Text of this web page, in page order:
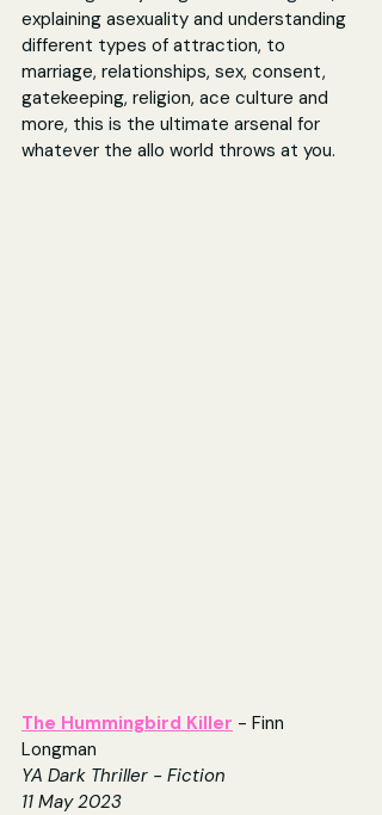
explaining asexuality and understanding
different types of attraction, to
marriage, relationships, sex, consent,
gatekeeping, religion, ace culture and
more, this is the ultimate arsenal for
whatever the allo world throws at you.
The Hummingbird Killer - Finn
Longman
YA Dark Thriller - Fiction
11 May 2023